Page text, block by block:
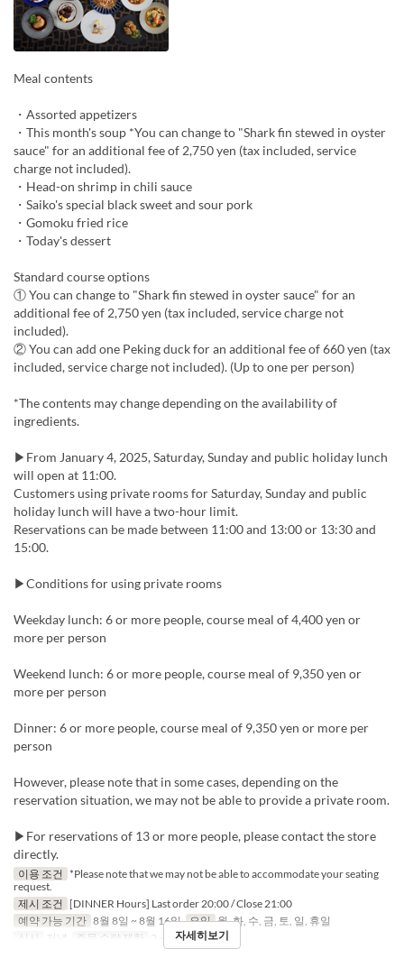
Meal contents
・Assorted appetizers
・This month's soup *You can change to "Shark fin stewed in oyster
sauce" for an additional fee of 2,750 yen (tax included, service
charge not included).
・Head-on shrimp in chili sauce
・Saiko's special black sweet and sour pork
・Gomoku fried rice
・Today's dessert
Standard course options
① You can change to "Shark fin stewed in oyster sauce" for an
additional fee of 2,750 yen (tax included, service charge not
included).
② You can add one Peking duck for an additional fee of 660 yen (tax
included, service charge not included). (Up to one per person)
*The contents may change depending on the availability of
ingredients.
▶From January 4, 2025, Saturday, Sunday and public holiday lunch
will open at 11:00.
Customers using private rooms for Saturday, Sunday and public
holiday lunch will have a two-hour limit.
Reservations can be made between 11:00 and 13:00 or 13:30 and
15:00.
▶Conditions for using private rooms
Weekday lunch: 6 or more people, course meal of 4,400 yen or
more per person
Weekend lunch: 6 or more people, course meal of 9,350 yen or
more per person
Dinner: 6 or more people, course meal of 9,350 yen or more per
person
However, please note that in some cases, depending on the
reservation situation, we may not be able to provide a private room.
▶For reservations of 13 or more people, please contact the store
directly.
이용 조건 *Please note that we may not be able to accommodate your seating
request.
제시 조건 [DINNER Hours] Last order 20:00 / Close 21:00
예약 가능 기간 8월 8일 ~ 8월 16일 요일 월, 화, 수, 금, 토, 일, 휴일
식사
저녁 주문 수량 제한 2 ~ 자세히보기